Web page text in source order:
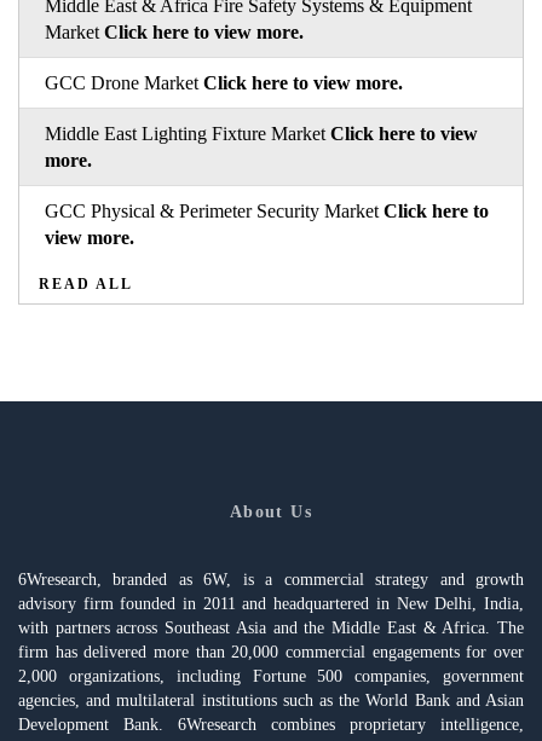
Middle East & Africa Fire Safety Systems & Equipment
Market Click here to view more.
GCC Drone Market Click here to view more.
Middle East Lighting Fixture Market Click here to view
more.
GCC Physical & Perimeter Security Market Click here to
view more.
READ ALL
About Us
6Wresearch, branded as 6W, is a commercial strategy and growth
advisory firm founded in 2011 and headquartered in New Delhi, India,
with partners across Southeast Asia and the Middle East & Africa. The
firm has delivered more than 20,000 commercial engagements for over
2,000 organizations, including Fortune 500 companies, government
agencies, and multilateral institutions such as the World Bank and Asian
Development Bank. 6Wresearch combines proprietary intelligence,